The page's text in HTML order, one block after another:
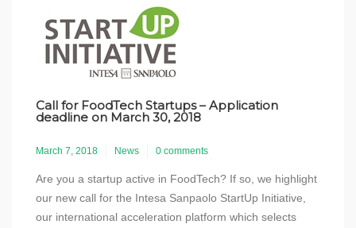
Call for FoodTech Startups – Application
deadline on March 30, 2018
March 7, 2018 News 0 comments
Are you a startup active in FoodTech? If so, we highlight
our new call for the Intesa Sanpaolo StartUp Initiative,
our international acceleration platform which selects